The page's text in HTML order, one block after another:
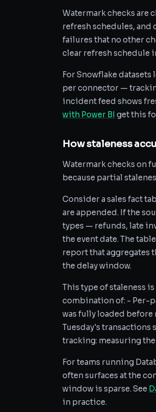
Watermark checks are
refresh schedules,
failures that no other
clear refresh schedule
For Snowflake
per connector —
incident feed shows
with Power BI get this
How staleness
Watermark checks on
because partial
Consider a sales fact
are appended. If the
types — refunds, late
the event date. The
report that aggregates
the delay window.
This type of staleness
combination of: - Per-
was fully loaded
Tuesday's
tracking: measuring
For teams running
often surfaces at the
window is sparse. See
in practice.